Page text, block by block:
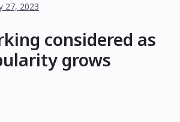
27, 2023
considered as
grows